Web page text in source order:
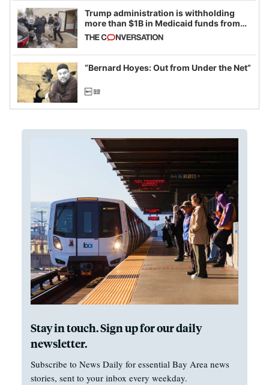
Trump administration is withholding
more than $1B in Medicaid funds from
California and Minnesota, in latest
example of weaponizing real and
imagined fraud
“Bernard Hoyes: Out from Under the Net”
Stay in touch. Sign up for our daily
newsletter.
Subscribe to News Daily for essential Bay Area news
stories, sent to your inbox every weekday.